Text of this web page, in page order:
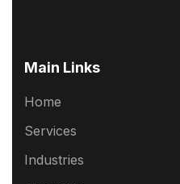
Main Links
Home
Services
Industries